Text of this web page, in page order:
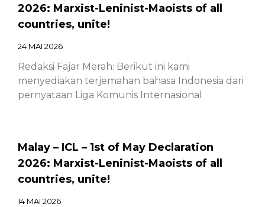
2026: Marxist-Leninist-Maoists of all
countries, unite!
24 MAI 2026
Redaksi Fajar Merah: Berikut ini kami
menyediakan terjemahan bahasa Indonesia dari
pernyataan Liga Komunis Internasional
Malay – ICL – 1st of May Declaration
2026: Marxist-Leninist-Maoists of all
countries, unite!
14 MAI 2026